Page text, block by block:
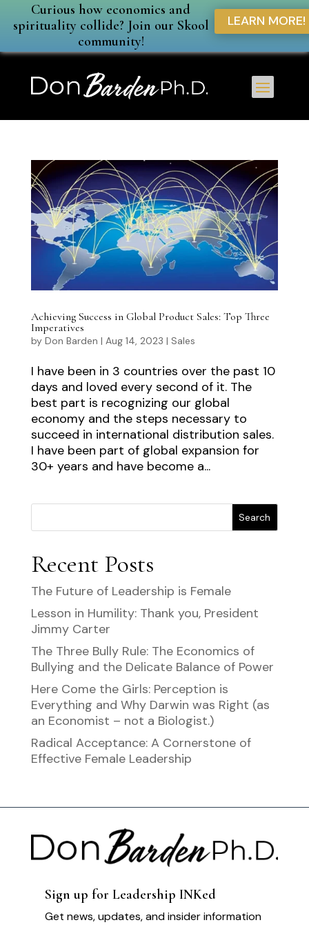
Curious how economics and
spirituality collide? Join our Skool
community!
LEARN MORE!
Achieving Success in Global Product Sales: Top Three
Imperatives
by Don Barden | Aug 14, 2023 | Sales
I have been in 3 countries over the past 10
days and loved every second of it. The
best part is recognizing our global
economy and the steps necessary to
succeed in international distribution sales.
I have been part of global expansion for
30+ years and have become a...
Search
Recent Posts
The Future of Leadership is Female
Lesson in Humility: Thank you, President
Jimmy Carter
The Three Bully Rule: The Economics of
Bullying and the Delicate Balance of Power
Here Come the Girls: Perception is
Everything and Why Darwin was Right (as
an Economist – not a Biologist.)
Radical Acceptance: A Cornerstone of
Effective Female Leadership
Sign up for Leadership INKed
Get news, updates, and insider information